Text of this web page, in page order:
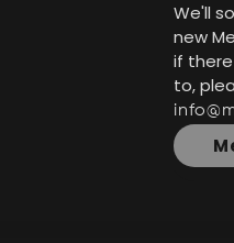
We'll
new
if
to,